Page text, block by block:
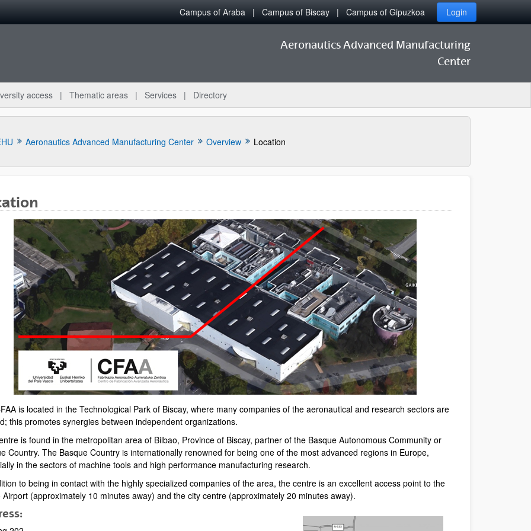
Campus of Araba Campus of Biscay Campus of Gipuzkoa Login
Aeronautics Advanced Manufacturing
Center
access Thematic areas Services Directory
Aeronautics Advanced Manufacturing Center Overview Location
is located in the Technological Park of Biscay, where many companies of the aeronautical and research sectors are
this promotes synergies between independent organizations.
is found in the metropolitan area of Bilbao, Province of Biscay, partner of the Basque Autonomous Community or
Country. The Basque Country is internationally renowned for being one of the most advanced regions in Europe,
in the sectors of machine tools and high performance manufacturing research.
to being in contact with the highly specialized companies of the area, the centre is an excellent access point to the
Airport (approximately 10 minutes away) and the city centre (approximately 20 minutes away).